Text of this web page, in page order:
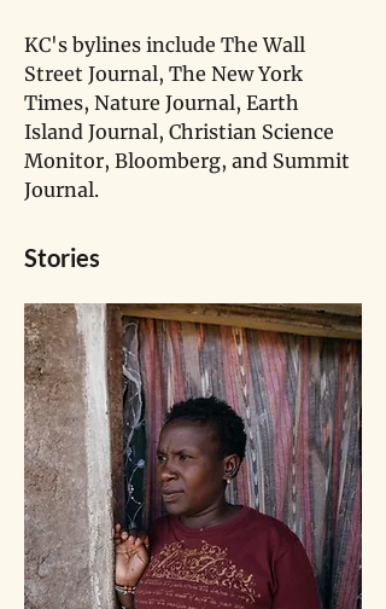
KC's bylines include The Wall
Street Journal, The New York
Times, Nature Journal, Earth
Island Journal, Christian Science
Monitor, Bloomberg, and Summit
Journal.
Stories